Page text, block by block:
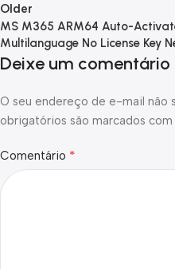
Older
MS M365 ARM64 Auto-
Multilanguage No License Key
Deixe um comentário
O seu endereço de e-mail não
obrigatórios são marcados com
Comentário *